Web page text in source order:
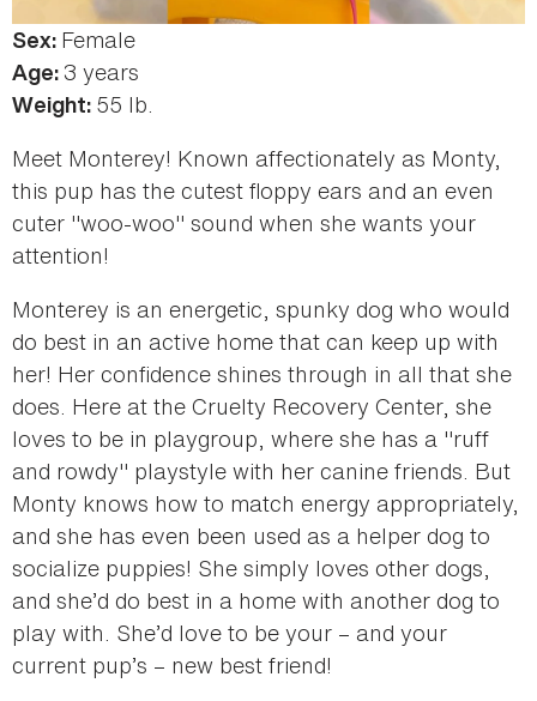
Sex: Female
Age: 3 years
Weight: 55 lb.
Meet Monterey! Known affectionately as Monty,
this pup has the cutest floppy ears and an even
cuter "woo-woo" sound when she wants your
attention!
Monterey is an energetic, spunky dog who would
do best in an active home that can keep up with
her! Her confidence shines through in all that she
does. Here at the Cruelty Recovery Center, she
loves to be in playgroup, where she has a "ruff
and rowdy" playstyle with her canine friends. But
Monty knows how to match energy appropriately,
and she has even been used as a helper dog to
socialize puppies! She simply loves other dogs,
and she’d do best in a home with another dog to
play with. She’d love to be your – and your
current pup’s – new best friend!